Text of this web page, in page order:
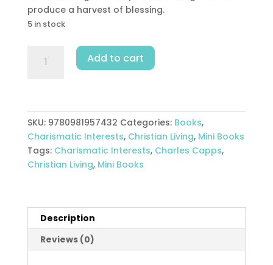
produce a harvest of blessing.
5 in stock
Add to cart
SKU: 9780981957432 Categories: Books,
Charismatic Interests, Christian Living, Mini Books
Tags: Charismatic Interests, Charles Capps,
Christian Living, Mini Books
Description
Reviews (0)